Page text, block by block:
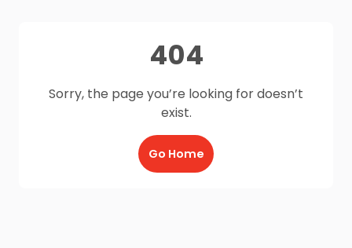
404
Sorry, the page you’re looking for doesn’t
exist.
Go Home